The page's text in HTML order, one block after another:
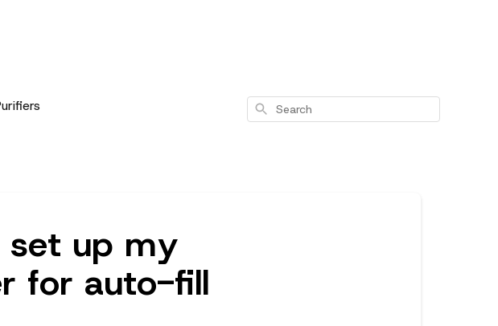
Search
set up my
for auto-fill